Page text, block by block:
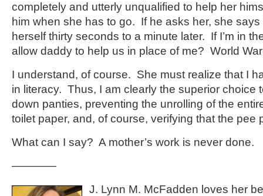
completely and utterly unqualified to help her
him when she has to go. If he asks her, she
herself thirty seconds to a minute later. If I’m in
allow daddy to help us in place of me? World
I understand, of course. She must realize that I
in literacy. Thus, I am clearly the superior choice
down panties, preventing the unrolling of the
toilet paper, and, of course, verifying that the pee
What can I say? A mother’s work is never done.
————
J. Lynn M. McFadden loves her